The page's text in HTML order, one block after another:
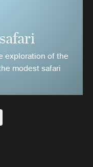
exploration of the
modest safari